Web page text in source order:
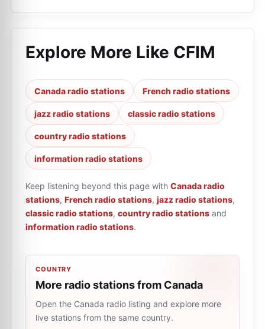
Explore More Like CFIM
Canada radio stations French radio stations
jazz radio stations classic radio stations
country radio stations
information radio stations
Keep listening beyond this page with Canada radio
stations, French radio stations, jazz radio stations,
classic radio stations, country radio stations and
information radio stations.
COUNTRY
More radio stations from Canada
Open the Canada radio listing and explore more
live stations from the same country.